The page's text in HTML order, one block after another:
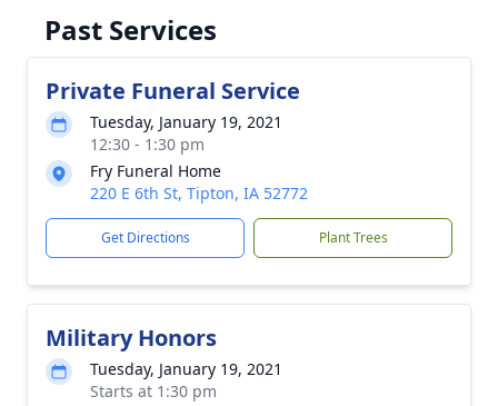
Past Services
Private Funeral Service
Tuesday, January 19, 2021
12:30 - 1:30 pm
Fry Funeral Home
220 E 6th St, Tipton, IA 52772
Get Directions Plant Trees
Military Honors
Tuesday, January 19, 2021
Starts at 1:30 pm